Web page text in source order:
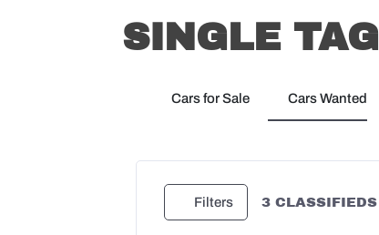
SINGLE TAG
Cars for Sale Cars Wanted
Filters 3 CLASSIFIEDS